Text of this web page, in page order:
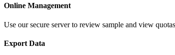
Online Management
Use our secure server to review sample and view
Export Data